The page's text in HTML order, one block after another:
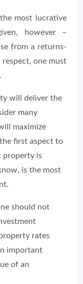
most lucrative
however –
from a returns-
one must
will deliver the
many
maximize
first aspect to
property is
is the most
should not
rates
important
of an